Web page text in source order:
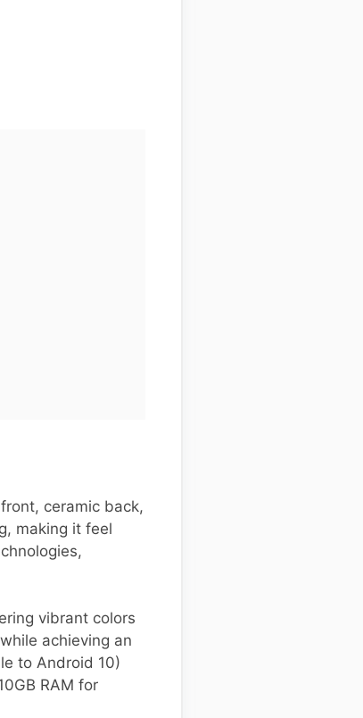
ceramic back,
making it feel
vibrant colors
achieving an
to Android 10)
RAM for